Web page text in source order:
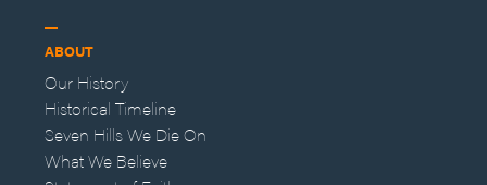
ABOUT
Our History
Historical Timeline
Seven Hills We Die On
What We Believe